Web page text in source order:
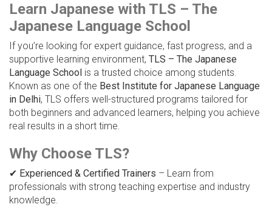
Learn Japanese with TLS – The
Japanese Language School
If you’re looking for expert guidance, fast progress, and a
supportive learning environment, TLS – The Japanese
Language School is a trusted choice among students.
Known as one of the Best Institute for Japanese Language
in Delhi, TLS offers well-structured programs tailored for
both beginners and advanced learners, helping you achieve
real results in a short time.
Why Choose TLS?
✔ Experienced & Certified Trainers – Learn from
professionals with strong teaching expertise and industry
knowledge.